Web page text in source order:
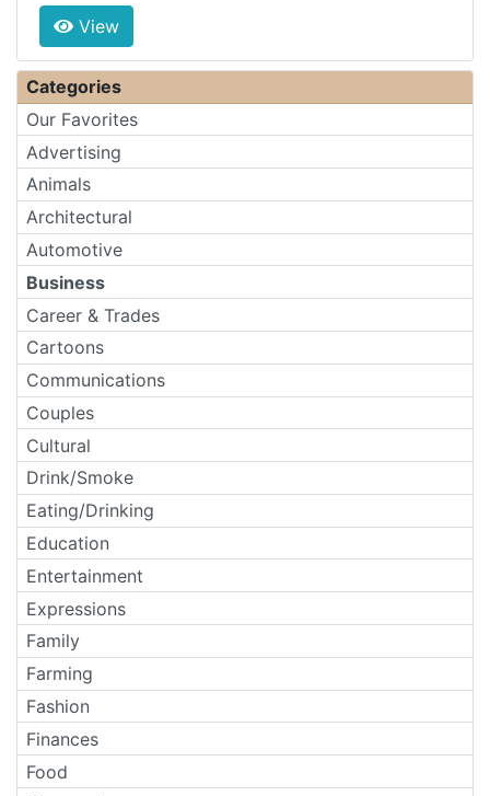
View
Categories
Our Favorites
Advertising
Animals
Architectural
Automotive
Business
Career & Trades
Cartoons
Communications
Couples
Cultural
Drink/Smoke
Eating/Drinking
Education
Entertainment
Expressions
Family
Farming
Fashion
Finances
Food